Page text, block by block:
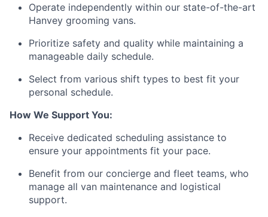
Operate independently within our state-of-the-art
Hanvey grooming vans.
Prioritize safety and quality while maintaining a
manageable daily schedule.
Select from various shift types to best fit your
personal schedule.
How We Support You:
Receive dedicated scheduling assistance to
ensure your appointments fit your pace.
Benefit from our concierge and fleet teams, who
manage all van maintenance and logistical
support.